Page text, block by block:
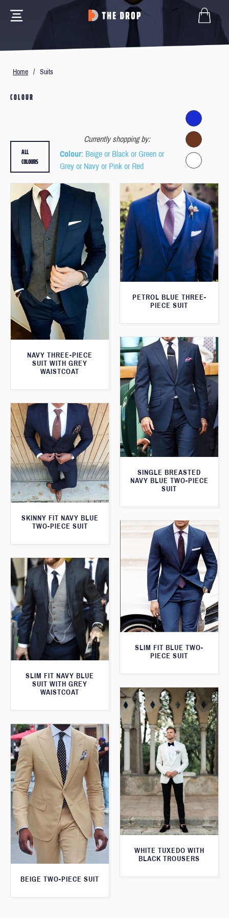
Home / Suits
COLOUR
Currently shopping by:
Colour: Beige or Black or Green or
Grey or Navy or Pink or Red
ALL
COLOURS
NAVY THREE-PIECE
SUIT WITH GREY
WAISTCOAT
PETROL BLUE THREE-
PIECE SUIT
SINGLE BREASTED
NAVY BLUE TWO-PIECE
SUIT
SKINNY FIT NAVY BLUE
TWO-PIECE SUIT
SLIM FIT BLUE TWO-
PIECE SUIT
SLIM FIT NAVY BLUE
SUIT WITH GREY
WAISTCOAT
WHITE TUXEDO WITH
BLACK TROUSERS
BEIGE TWO-PIECE SUIT